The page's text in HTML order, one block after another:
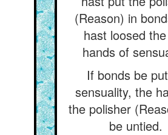
(Reason) in
hast loosed
hands of
If bonds be
sensuality, the
the polisher
be untied.